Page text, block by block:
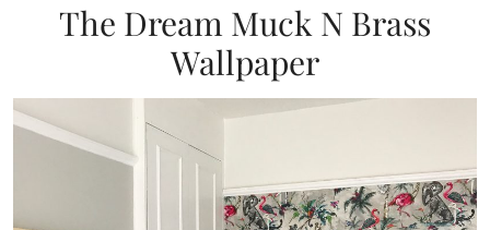
The Dream Muck N Brass
Wallpaper